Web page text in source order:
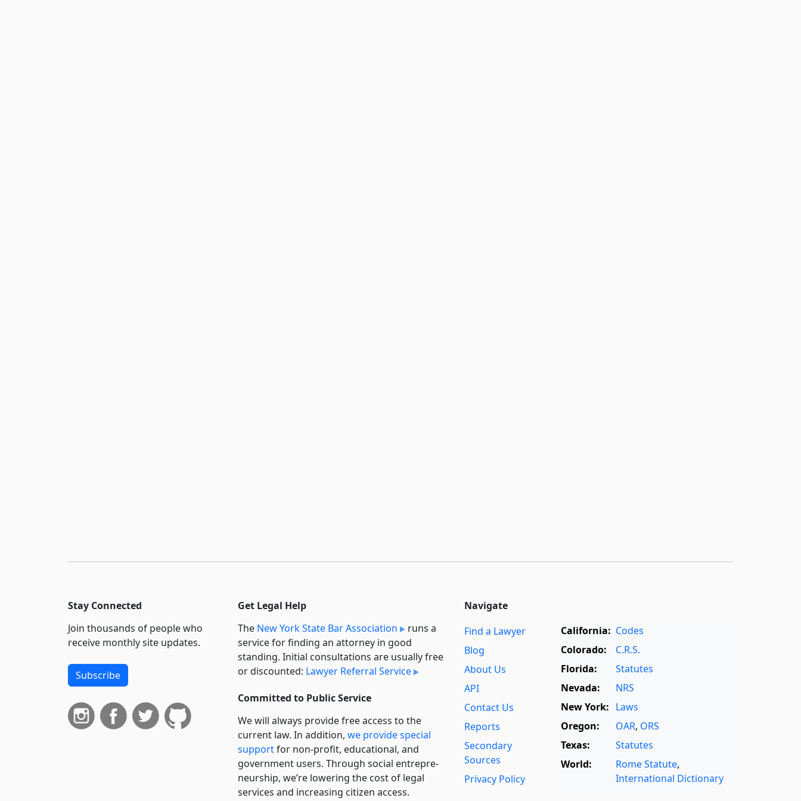
Stay Connected
Join thousands of people who
receive monthly site updates.
Subscribe
Get Legal Help
The New York State Bar Association
runs a
service for finding an attorney in good
standing. Initial consultations are usually free
or discounted: Lawyer Referral Service
Committed to Public Service
We will always provide free access to the
current law. In addition, we provide special
supportfor non-profit, educational, and
government users. Through social entre­pre­
neurship, we’re lowering the cost of legal
services and increasing citizen access.
Navigate
Find a Lawyer
Blog
About Us
API
Contact Us
Reports
Secondary
Sources
Privacy Policy
California: Codes
Colorado:
C.R.S.
Florida:
Statutes
Nevada:
NRS
New York: Laws
Oregon:
OAR, ORS
Texas:
Statutes
World:
Rome Statute,
International Dictionary